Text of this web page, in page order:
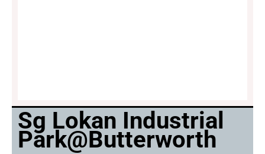
Sg Lokan Industrial
Park@Butterworth